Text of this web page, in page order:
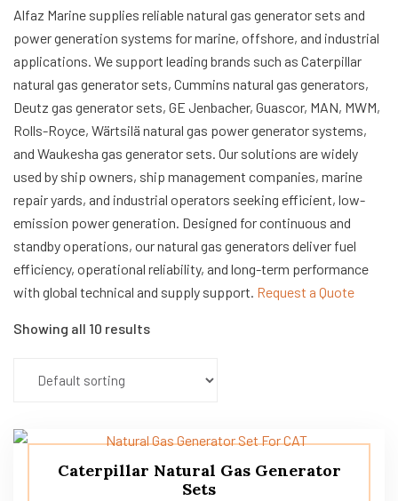
Alfaz Marine supplies reliable natural gas generator sets and
power generation systems for marine, offshore, and industrial
applications. We support leading brands such as Caterpillar
natural gas generator sets, Cummins natural gas generators,
Deutz gas generator sets, GE Jenbacher, Guascor, MAN, MWM,
Rolls-Royce, Wärtsilä natural gas power generator systems,
and Waukesha gas generator sets. Our solutions are widely
used by ship owners, ship management companies, marine
repair yards, and industrial operators seeking efficient, low-
emission power generation. Designed for continuous and
standby operations, our natural gas generators deliver fuel
efficiency, operational reliability, and long-term performance
with global technical and supply support. Request a Quote
Showing all 10 results
Caterpillar Natural Gas Generator
Sets